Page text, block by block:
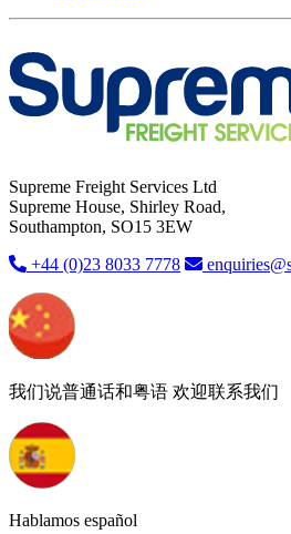
Supreme Freight Services Ltd
Supreme House, Shirley Road,
Southampton, SO15 3EW
+44 (0)23 8033 7778
我们说普通话和粤语 欢迎联系我们
Hablamos español